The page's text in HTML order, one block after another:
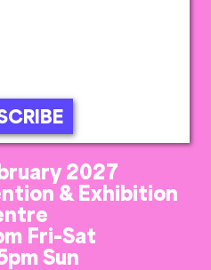
2027
& Exhibition
Fri-Sat
Sun